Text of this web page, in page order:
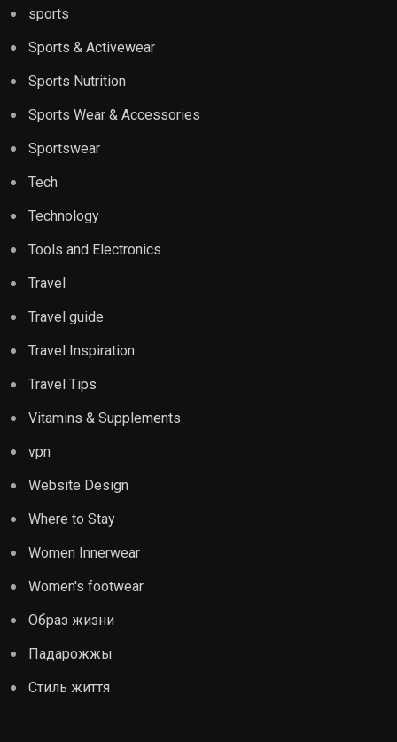
sports
Sports & Activewear
Sports Nutrition
Sports Wear & Accessories
Sportswear
Tech
Technology
Tools and Electronics
Travel
Travel guide
Travel Inspiration
Travel Tips
Vitamins & Supplements
vpn
Website Design
Where to Stay
Women Innerwear
Women's footwear
Образ жизни
Падарожжы
Стиль життя